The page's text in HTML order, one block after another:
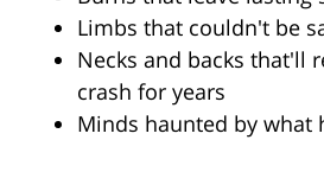
Limbs that couldn't be
Necks and backs that'll
crash for years
Minds haunted by what